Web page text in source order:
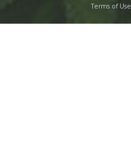
Terms of Use